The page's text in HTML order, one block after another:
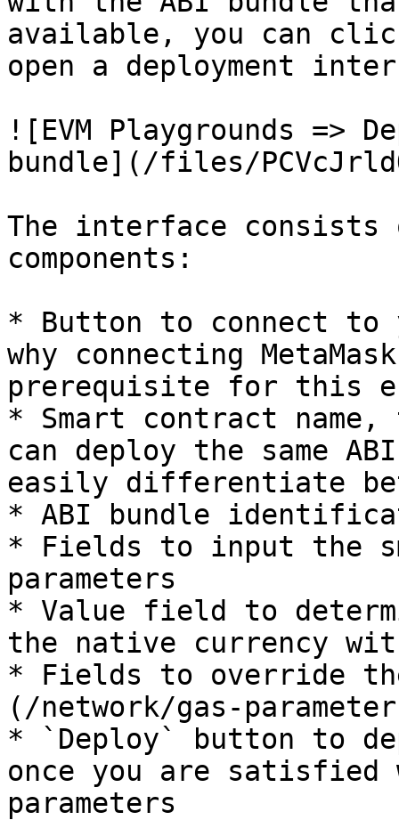
available, you can
open a deployment
![EVM Playgrounds =>
bundle](/files/
The interface
components:
* Button to connect to
why connecting
prerequisite for this
* Smart contract name,
can deploy the same
easily differentiate
* ABI bundle
* Fields to input the
parameters
* Value field to
the native currency
* Fields to override
(/network/gas-
* `Deploy` button to
once you are satisfied
parameters